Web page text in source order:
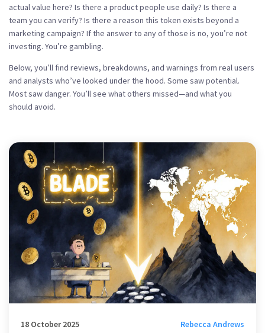
actual value here? Is there a product people use daily? Is there a
team you can verify? Is there a reason this token exists beyond a
marketing campaign? If the answer to any of those is no, you’re not
investing. You’re gambling.
Below, you’ll find reviews, breakdowns, and warnings from real users
and analysts who’ve looked under the hood. Some saw potential.
Most saw danger. You’ll see what others missed—and what you
should avoid.
18 October 2025 Rebecca Andrews